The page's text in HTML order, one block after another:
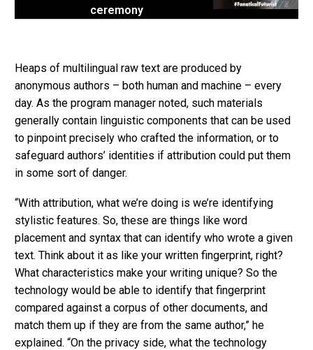
ceremony
Heaps of multilingual raw text are produced by
anonymous authors – both human and machine – every
day. As the program manager noted, such materials
generally contain linguistic components that can be used
to pinpoint precisely who crafted the information, or to
safeguard authors’ identities if attribution could put them
in some sort of danger.
“With attribution, what we’re doing is we’re identifying
stylistic features. So, these are things like word
placement and syntax that can identify who wrote a given
text. Think about it as like your written fingerprint, right?
What characteristics make your writing unique? So the
technology would be able to identify that fingerprint
compared against a corpus of other documents, and
match them up if they are from the same author,” he
explained. “On the privacy side, what the technology